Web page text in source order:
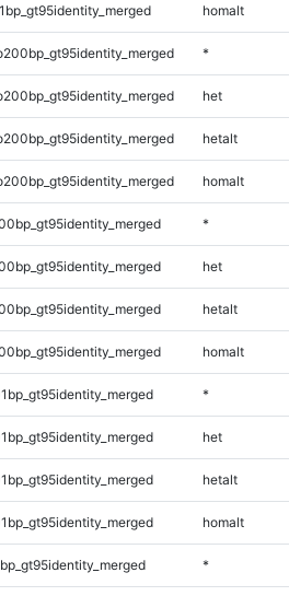
homalt
*
het
hetalt
homalt
*
het
hetalt
homalt
*
het
hetalt
homalt
*